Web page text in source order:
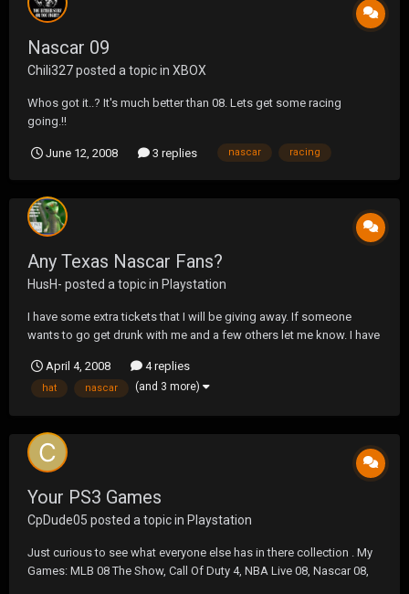
Nascar 09
Chili327posted a topic in XBOX
Whos got it..? It's much better than 08. Lets get some racing
going.!!
June 12, 2008 3 replies nascar racing
Any Texas Nascar Fans?
HusH- posted a topic in Playstation
I have some extra tickets that I will be giving away. If someone
wants to go get drunk with me and a few others let me know. I have
April 4, 2008
4 replies
hat nascar (and 3 more)
Your PS3 Games
CpDude05 posted a topic in Playstation
Just curious to see what everyone else has in there collection . My
Games: MLB 08 The Show, Call Of Duty 4, NBA Live 08, Nascar 08,